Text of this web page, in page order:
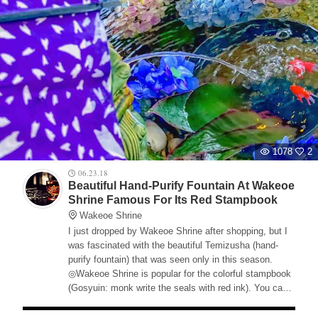
1078
2
06.23.18
Beautiful Hand-Purify Fountain At Wakeoe
Shrine Famous For Its Red Stampbook
Wakeoe Shrine
I just dropped by Wakeoe Shrine after shopping, but I
was fascinated with the beautiful Temizusha (hand-
purify fountain) that was seen only in this season.
◎Wakeoe Shrine is popular for the colorful stampbook
(Gosyuin: monk write the seals with red ink). You can